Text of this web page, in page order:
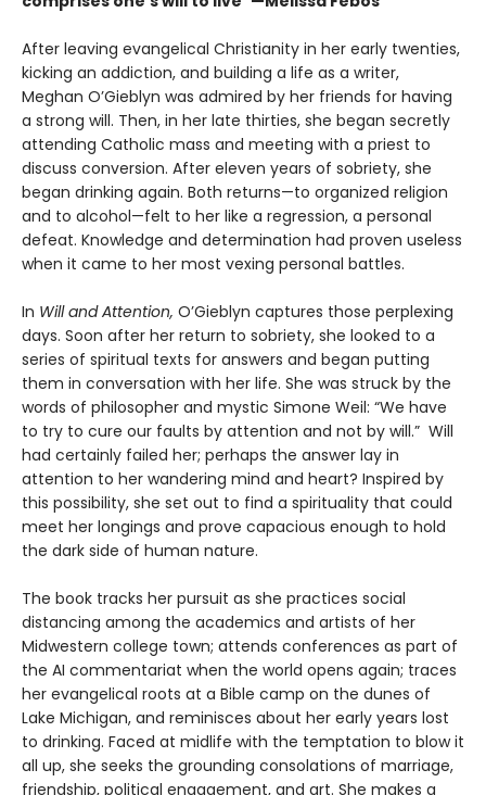
After leaving evangelical Christianity in her early twenties,
kicking an addiction, and building a life as a writer,
Meghan O’Gieblyn was admired by her friends for having
a strong will. Then, in her late thirties, she began secretly
attending Catholic mass and meeting with a priest to
discuss conversion. After eleven years of sobriety, she
began drinking again. Both returns—to organized religion
and to alcohol—felt to her like a regression, a personal
defeat. Knowledge and determination had proven useless
when it came to her most vexing personal battles.
In Will and Attention, O’Gieblyn captures those perplexing
days. Soon after her return to sobriety, she looked to a
series of spiritual texts for answers and began putting
them in conversation with her life. She was struck by the
words of philosopher and mystic Simone Weil: “We have
to try to cure our faults by attention and not by will.” Will
had certainly failed her; perhaps the answer lay in
attention to her wandering mind and heart? Inspired by
this possibility, she set out to find a spirituality that could
meet her longings and prove capacious enough to hold
the dark side of human nature.
The book tracks her pursuit as she practices social
distancing among the academics and artists of her
Midwestern college town; attends conferences as part of
the AI commentariat when the world opens again; traces
her evangelical roots at a Bible camp on the dunes of
Lake Michigan, and reminisces about her early years lost
to drinking. Faced at midlife with the temptation to blow it
all up, she seeks the grounding consolations of marriage,
friendship, political engagement, and art. She makes a